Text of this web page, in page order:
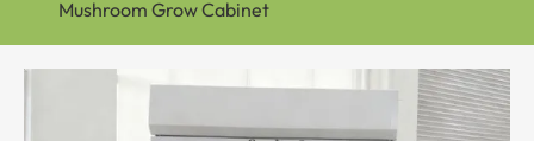
Mushroom Grow Cabinet